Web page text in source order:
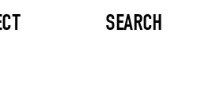
SEARCH